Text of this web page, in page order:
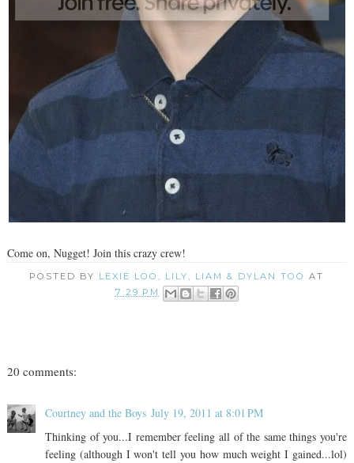
Come on, Nugget! Join this crazy crew!
POSTED BY LEXIE LOO, LILY, LIAM & DYLAN TOO
AT
7:29 PM
20 comments:
Courtney and the Boys July 19, 2011 at 8:01 PM
Thinking of you...I remember feeling all of the same things you're
feeling (although I won't tell you how much weight I gained...lol)